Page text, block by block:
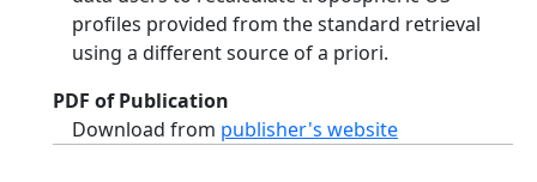
profiles provided from the standard retrieval
using a different source of a priori.
PDF of Publication
Download from publisher's website